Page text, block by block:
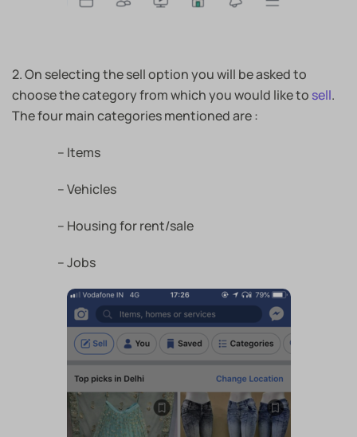
2. On selecting the sell option you will be asked to
choose the category from which you would like to sell.
The four main categories mentioned are :
– Items
– Vehicles
– Housing for rent/sale
– Jobs